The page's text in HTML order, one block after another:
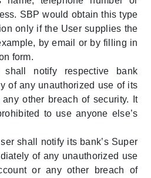
SBP would obtain this type
only if the User supplies the
by email or by filling in
form.
notify respective bank
of any unauthorized use of its
any other breach of security. It
to use anyone else’s
shall notify its bank’s Super
of any unauthorized use
or any other breach of